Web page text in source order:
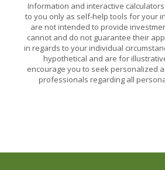
Information and interactive
to you only as self-help tools for your
are not intended to provide
cannot and do not guarantee their
in regards to your individual
hypothetical and are for
encourage you to seek personalized
professionals regarding all